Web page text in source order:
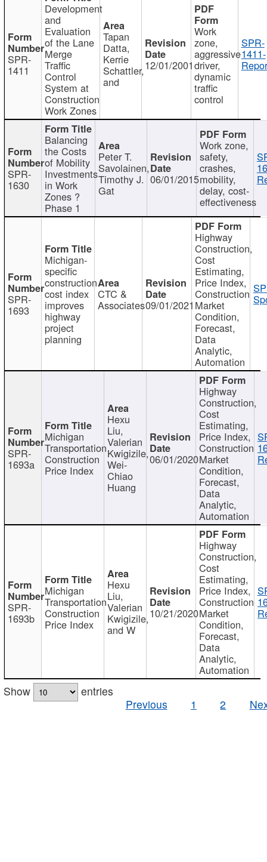
SPR-
1411
Development
and
Evaluation
of the Lane
Merge
Traffic
Control
System at
Construction
Work Zones
Tapan
Datta,
Kerrie
Schattler,
and
12/01/2001
Work
zone,
aggressive
driver,
dynamic
traffic
control
SPR-
1411-
SPR-
1630
Balancing
the Costs
of Mobility
Investments
in Work
Zones ?
Phase 1
Peter T.
Savolainen,
Timothy J.
Gat
06/01/2015
Work zone,
safety,
crashes,
mobility,
delay, cost-
effectiveness
SPR-
1693
Michigan-
specific
construction
cost index
improves
highway
project
planning
CTC &
Associates09/01/2021
Highway
Construction,
Cost
Estimating,
Price Index,
Construction
Market
Condition,
Forecast,
Data
Analytic,
Automation
SPR-
1693a
Michigan
Transportation
Construction
Price Index
Hexu
Liu,
Valerian
Kwigizile,
Wei-
Chiao
Huang
06/01/2020
Highway
Construction,
Cost
Estimating,
Price Index,
Construction
Market
Condition,
Forecast,
Data
Analytic,
Automation
SPR-
1693b
Michigan
Transportation
Construction
Price Index
Hexu
Liu,
Valerian
Kwigizile,
and W
10/21/2020
Highway
Construction,
Cost
Estimating,
Price Index,
Construction
Market
Condition,
Forecast,
Data
Analytic,
Automation
Show
entries
Previous
1 2